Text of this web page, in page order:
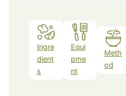
Ingre
dient
s
Equi
pme
nt
Meth
od